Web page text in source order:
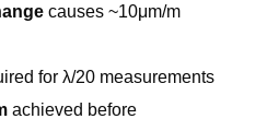
causes ~10μm/m
for λ/20 measurements
achieved before